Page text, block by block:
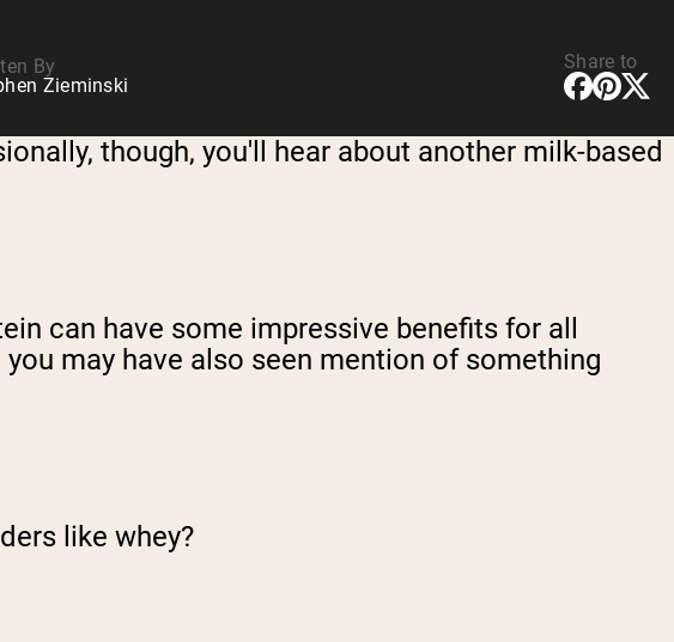
By
Zieminski
Share to
though, you'll hear about another milk-based
can have some impressive benefits for all
may have also seen mention of something
like whey?